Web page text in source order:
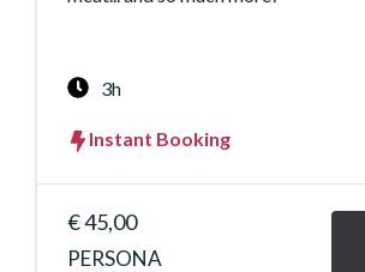
3h
Instant Booking
€ 45,00
PERSONA